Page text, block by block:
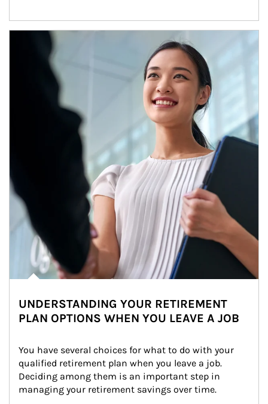
Article Image
UNDERSTANDING YOUR RETIREMENT
PLAN OPTIONS WHEN YOU LEAVE A JOB
You have several choices for what to do with your
qualified retirement plan when you leave a job.
Deciding among them is an important step in
managing your retirement savings over time.